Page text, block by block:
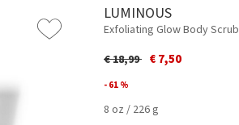
LUMINOUS
Exfoliating Glow Body Scrub
Price reduced from
€ 18,99to€ 7,50
- 61 %
8 oz / 226 g